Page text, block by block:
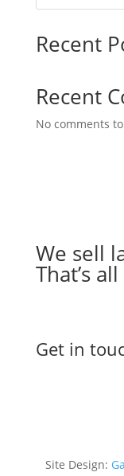
Recent
Recent
No comments
We sell
That’s
Get in
Site Design: